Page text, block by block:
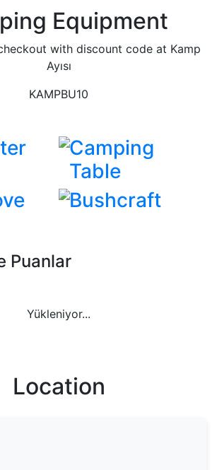
Equipment
with discount code at Kamp
Ayısı
KAMPBU10
Camping
Table
Bushcraft
Puanlar
Yükleniyor...
Location